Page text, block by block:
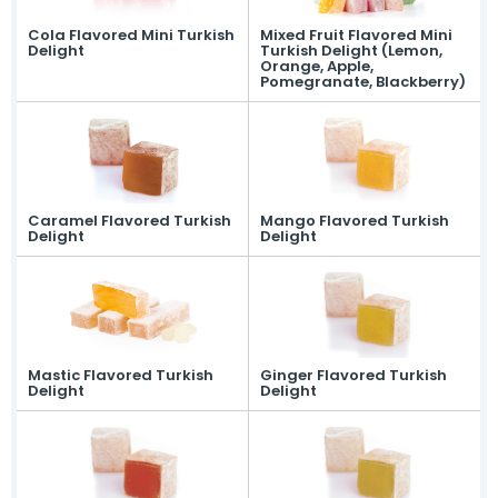
Cola Flavored Mini Turkish
Delight
Mixed Fruit Flavored Mini
Turkish Delight (Lemon,
Orange, Apple,
Pomegranate, Blackberry)
Caramel Flavored Turkish
Delight
Mango Flavored Turkish
Delight
Mastic Flavored Turkish
Delight
Ginger Flavored Turkish
Delight